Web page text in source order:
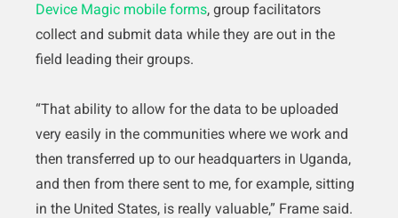
Device Magic mobile forms, group facilitators
collect and submit data while they are out in the
field leading their groups.
“That ability to allow for the data to be uploaded
very easily in the communities where we work and
then transferred up to our headquarters in Uganda,
and then from there sent to me, for example, sitting
in the United States, is really valuable,” Frame said.